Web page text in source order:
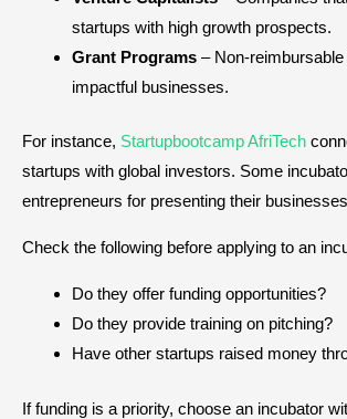
startups with high growth prospects.
Grant Programs – Non-
impactful businesses.
For instance, Startupbootcamp AfriTech
startups with global investors. Some
entrepreneurs for presenting their
Check the following before applying to an
Do they offer funding opportunities?
Do they provide training on pitching?
Have other startups raised money
If funding is a priority, choose an incubator